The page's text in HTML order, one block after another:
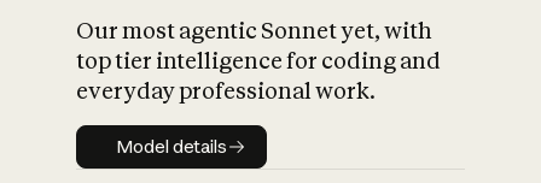
Our most agentic Sonnet yet, with
top tier intelligence for coding and
everyday professional work.
Model details
Model details